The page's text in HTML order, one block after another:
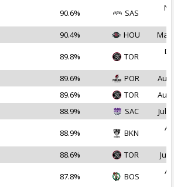
90.6% SAS
90.4% HOU Mar
89.8% TOR
89.6% POR
Aug
89.6% TOR
Aug
88.9% SAC Jul
88.9% BKN
88.6% TOR Jul
87.8% BOS